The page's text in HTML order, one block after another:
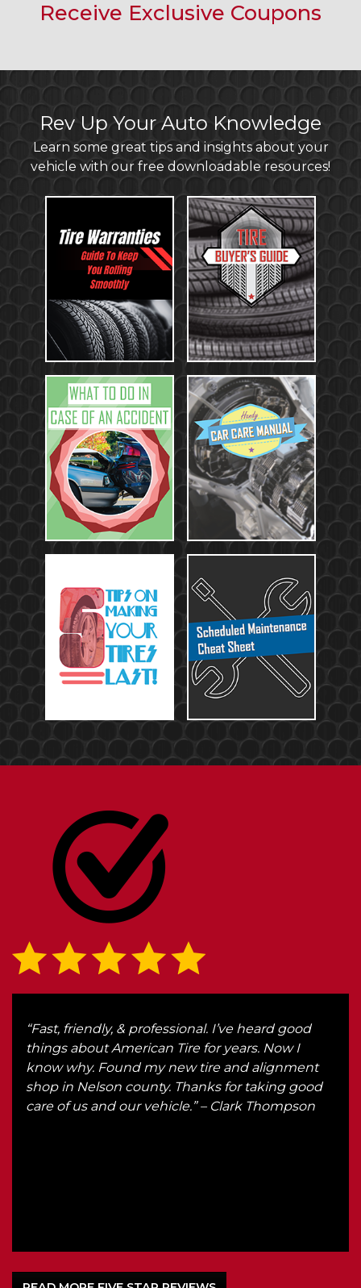
Receive Exclusive Coupons
Rev Up Your Auto Knowledge
Learn some great tips and insights about your
vehicle with our free downloadable resources!
“Fast, friendly, & professional. I’ve heard good
things about American Tire for years. Now I
know why. Found my new tire and alignment
shop in Nelson county. Thanks for taking good
care of us and our vehicle.” – Clark Thompson